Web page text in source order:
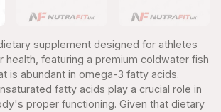
supplement designed for athletes
health, featuring a premium coldwater fish
is abundant in omega-3 fatty acids.
fatty acids play a crucial role in
proper functioning. Given that dietary